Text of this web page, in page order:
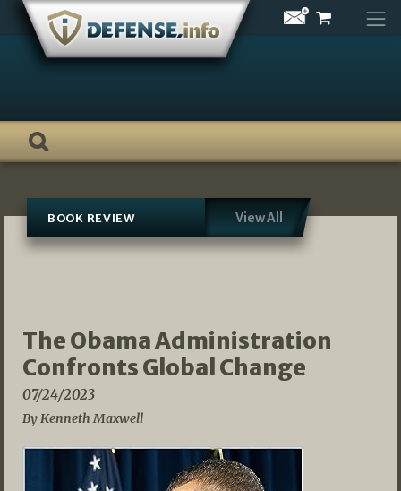
Skip
content
BOOK REVIEW View All
The Obama Administration
Confronts Global Change
07/24/2023
By Kenneth Maxwell